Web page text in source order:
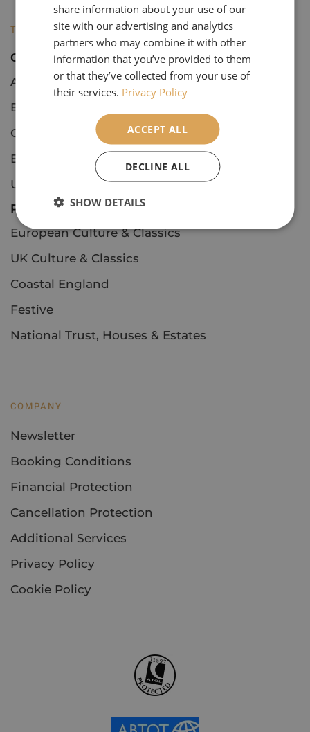
TOURS
Open Tours
Art & Architecture
Botanical
Concerts & Events
European Culture & Classics
UK Culture & Classics
Private Tours
European Culture & Classics
UK Culture & Classics
Coastal England
Festive
National Trust, Houses & Estates
COMPANY
Newsletter
Booking Conditions
Financial Protection
Cancellation Protection
Additional Services
Privacy Policy
Cookie Policy
share information about your use of our
site with our advertising and analytics
partners who may combine it with other
information that you’ve provided to them
or that they’ve collected from your use of
their services. Privacy Policy
ACCEPT ALL
DECLINE ALL
SHOW DETAILS